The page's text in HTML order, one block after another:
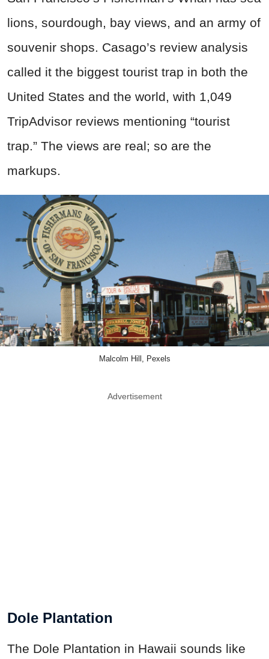
lions, sourdough, bay views, and an army of
souvenir shops. Casago’s review analysis
called it the biggest tourist trap in both the
United States and the world, with 1,049
TripAdvisor reviews mentioning “tourist
trap.” The views are real; so are the
markups.
Malcolm Hill, Pexels
Advertisement
Dole Plantation
The Dole Plantation in Hawaii sounds like